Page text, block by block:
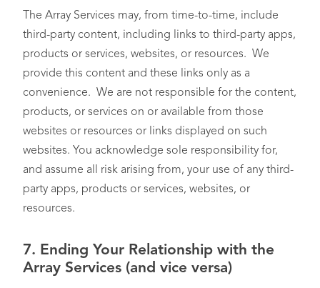
The Array Services may, from time-to-time, include
third-party content, including links to third-party apps,
products or services, websites, or resources. We
provide this content and these links only as a
convenience. We are not responsible for the content,
products, or services on or available from those
websites or resources or links displayed on such
websites. You acknowledge sole responsibility for,
and assume all risk arising from, your use of any third-
party apps, products or services, websites, or
resources.
7. Ending Your Relationship with the
Array Services (and vice versa)